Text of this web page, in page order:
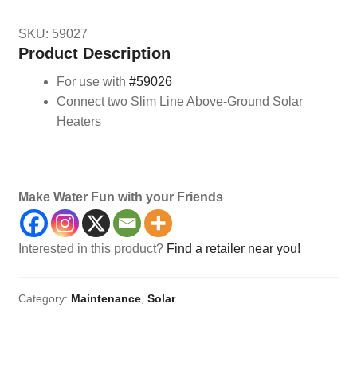
SKU: 59027
Product Description
For use with #59026
Connect two Slim Line Above-Ground Solar
Heaters
Make Water Fun with your Friends
Interested in this product? Find a retailer near you!
Category: Maintenance, Solar